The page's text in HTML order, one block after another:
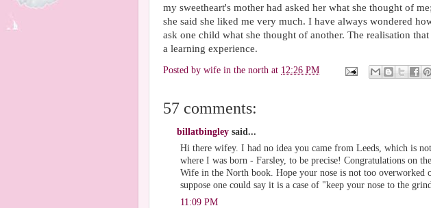
my sweetheart's mother had asked her what she thought of
she said she liked me very much. I have always wondered
ask one child what she thought of another. The realisation
a learning experience.
Posted by wife in the north at 12:26 PM
57 comments:
billatbingley said...
Hi there wifey. I had no idea you came from Leeds, which is
where I was born - Farsley, to be precise! Congratulations on
Wife in the North book. Hope your nose is not too overworked
suppose one could say it is a case of "keep your nose to the
11:09 PM